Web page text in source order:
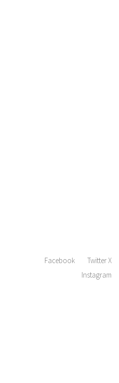
Facebook
Twitter X
Instagram